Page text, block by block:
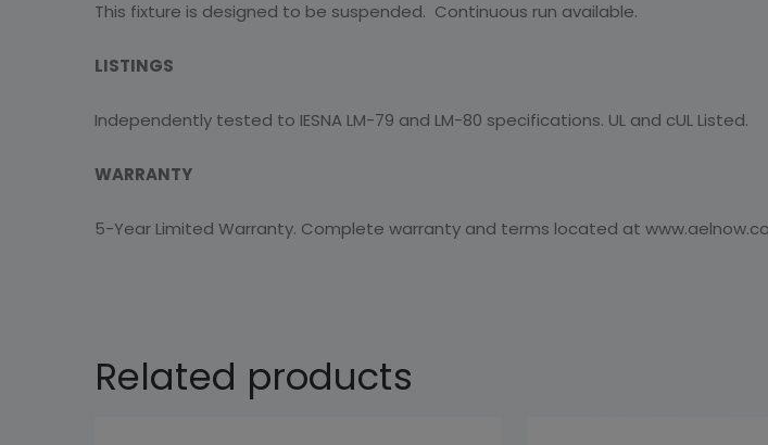
This fixture is designed to be suspended. Continuous run available.
LISTINGS
Independently tested to IESNA LM-79 and LM-80 specifications. UL and cUL Listed.
WARRANTY
5-Year Limited Warranty. Complete warranty and terms located at
Related products